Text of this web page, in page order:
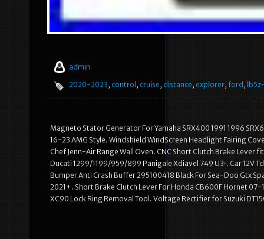
admin
2020-2023, control , cruise, distance, explorer, ford ,
Magneto Stator Generator For Yamaha SRX400 1991 1996
16-23 AMG Style. Windshield WindScreen Headlight Fairing
Chef Jenn-Air Range Wall Oven. CNC Short Clutch Brake Lever
Ducati 1299/1199/959/899 Panigale Xdiavel 749 U3·. Car 12V
Bumper Anti Crash Buffer 295100418 Black For Sea-Doo Gtx
2021+. Short Brake Clutch Lever For Honda CB600F Hornet
XC90 Lock Ring Removal Tool. Voltage Rectifier for Suzuki